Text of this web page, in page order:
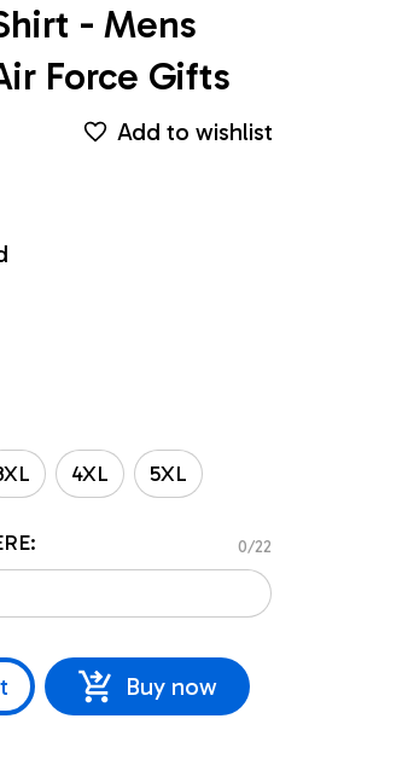
- Mens
Force Gifts
Add to wishlist
4XL 5XL
0/22
Buy now